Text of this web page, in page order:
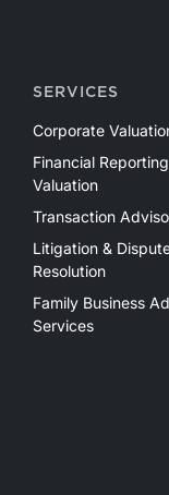
SERVICES
Corporate
Financial Reporting
Valuation
Transaction
Litigation &
Resolution
Family Business
Services